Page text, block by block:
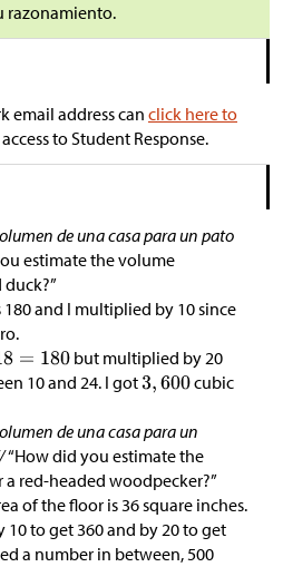
razonamiento.
email address can click here to
to Student Response.
de una casa para un pato
estimate the volume
180 and I multiplied by 10 since
but multiplied by 20
10 and 24. I got
cubic
de una casa para un
“How did you estimate the
red-headed woodpecker?”
of the floor is 36 square inches.
to get 360 and by 20 to get
a number in between, 500